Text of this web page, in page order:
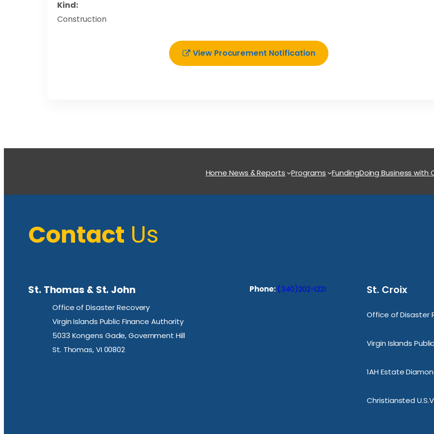
Kind:
Construction
View Procurement Notification
HomeNews & Reports Programs FundingDoing Business with
Contact Us
St. Thomas & St. John
Office of Disaster Recovery
Virgin Islands Public Finance Authority
5033 Kongens Gade, Government Hill
St. Thomas, VI 00802
Phone: (340)202-1221 St. Croix
Office of Disaster
Virgin Islands
1AH Estate
Christiansted